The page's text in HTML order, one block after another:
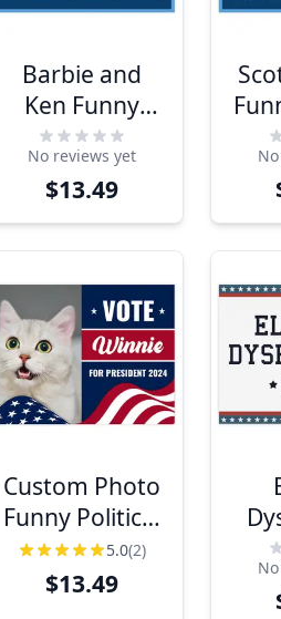
Barbie and
Ken Funny
Political Yard
Sign
No reviews yet
$13.49
Custom Photo
Funny Political
Yard Sign
5.0(2)
$13.49